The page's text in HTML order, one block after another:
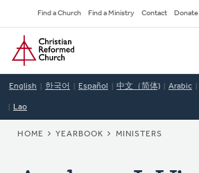
to
main
content
Secondary
Navigation
Find a Church Find a Ministry Contact Donate
Home
English 한국어 Español 中文（简体) Arabic
Lao
BREADCRUMB
HOME YEARBOOK MINISTERS